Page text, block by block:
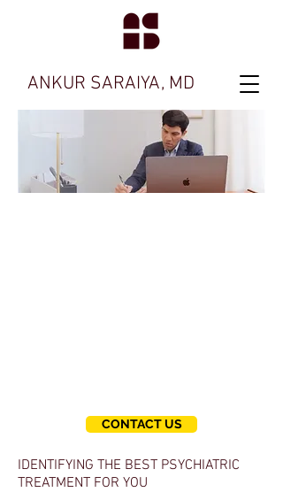
ANKUR SARAIYA, MD
CONTACT US
IDENTIFYING THE BEST PSYCHIATRIC
TREATMENT FOR YOU